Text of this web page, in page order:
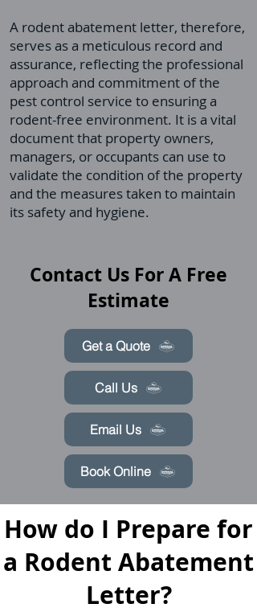
A rodent abatement letter, therefore,
serves as a meticulous record and
assurance, reflecting the professional
approach and commitment of the
pest control service to ensuring a
rodent-free environment. It is a vital
document that property owners,
managers, or occupants can use to
validate the condition of the property
and the measures taken to maintain
its safety and hygiene.
Contact Us For A Free
Estimate
Get a Quote
Call Us
Email Us
Book Online
How do I Prepare for
a Rodent Abatement
Letter?